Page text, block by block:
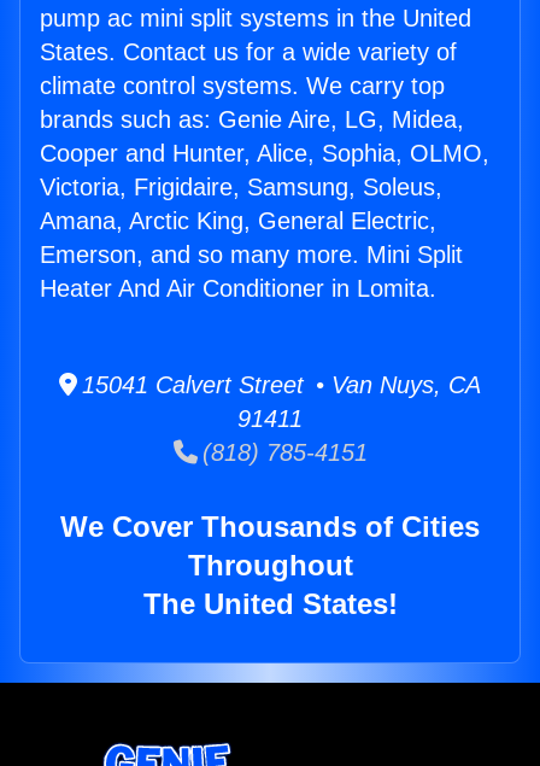
pump ac mini split systems in the United
States. Contact us for a wide variety of
climate control systems. We carry top
brands such as: Genie Aire, LG, Midea,
Cooper and Hunter, Alice, Sophia, OLMO,
Victoria, Frigidaire, Samsung, Soleus,
Amana, Arctic King, General Electric,
Emerson, and so many more. Mini Split
Heater And Air Conditioner in Lomita.
15041 Calvert Street • Van Nuys, CA
91411
(818) 785-4151
We Cover Thousands of Cities
Throughout
The United States!